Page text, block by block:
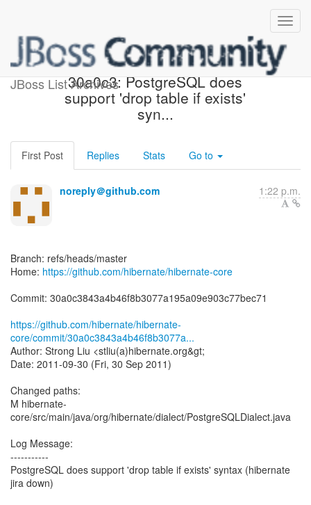
JBoss List Archives
[hibernate/hibernate-core]
30a0c3: PostgreSQL does
support 'drop table if exists'
syn...
First Post Replies Stats Go to
noreply＠github.com 1:22 p.m.
Branch: refs/heads/master
Home: https://github.com/hibernate/hibernate-core
Commit: 30a0c3843a4b46f8b3077a195a09e903c77bec71
https://github.com/hibernate/hibernate-
core/commit/30a0c3843a4b46f8b3077a...
Author: Strong Liu <stliu(a)hibernate.org&gt;
Date: 2011-09-30 (Fri, 30 Sep 2011)
Changed paths:
M hibernate-
core/src/main/java/org/hibernate/dialect/PostgreSQLDialect.java
Log Message:
-----------
PostgreSQL does support 'drop table if exists' syntax (hibernate
jira down)